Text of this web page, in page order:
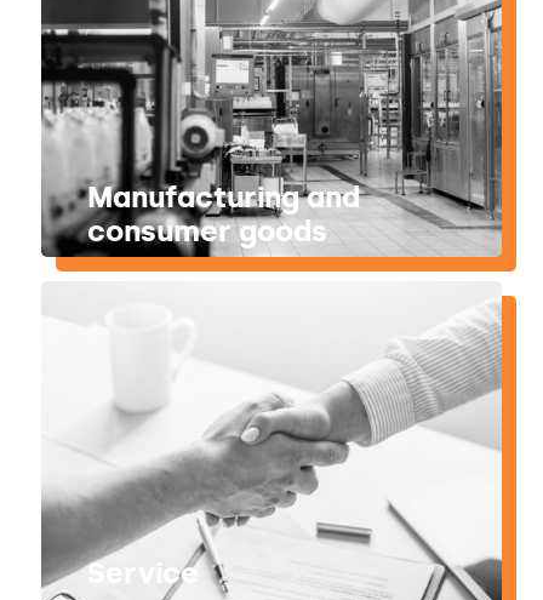
Manufacturing and
consumer goods
Service